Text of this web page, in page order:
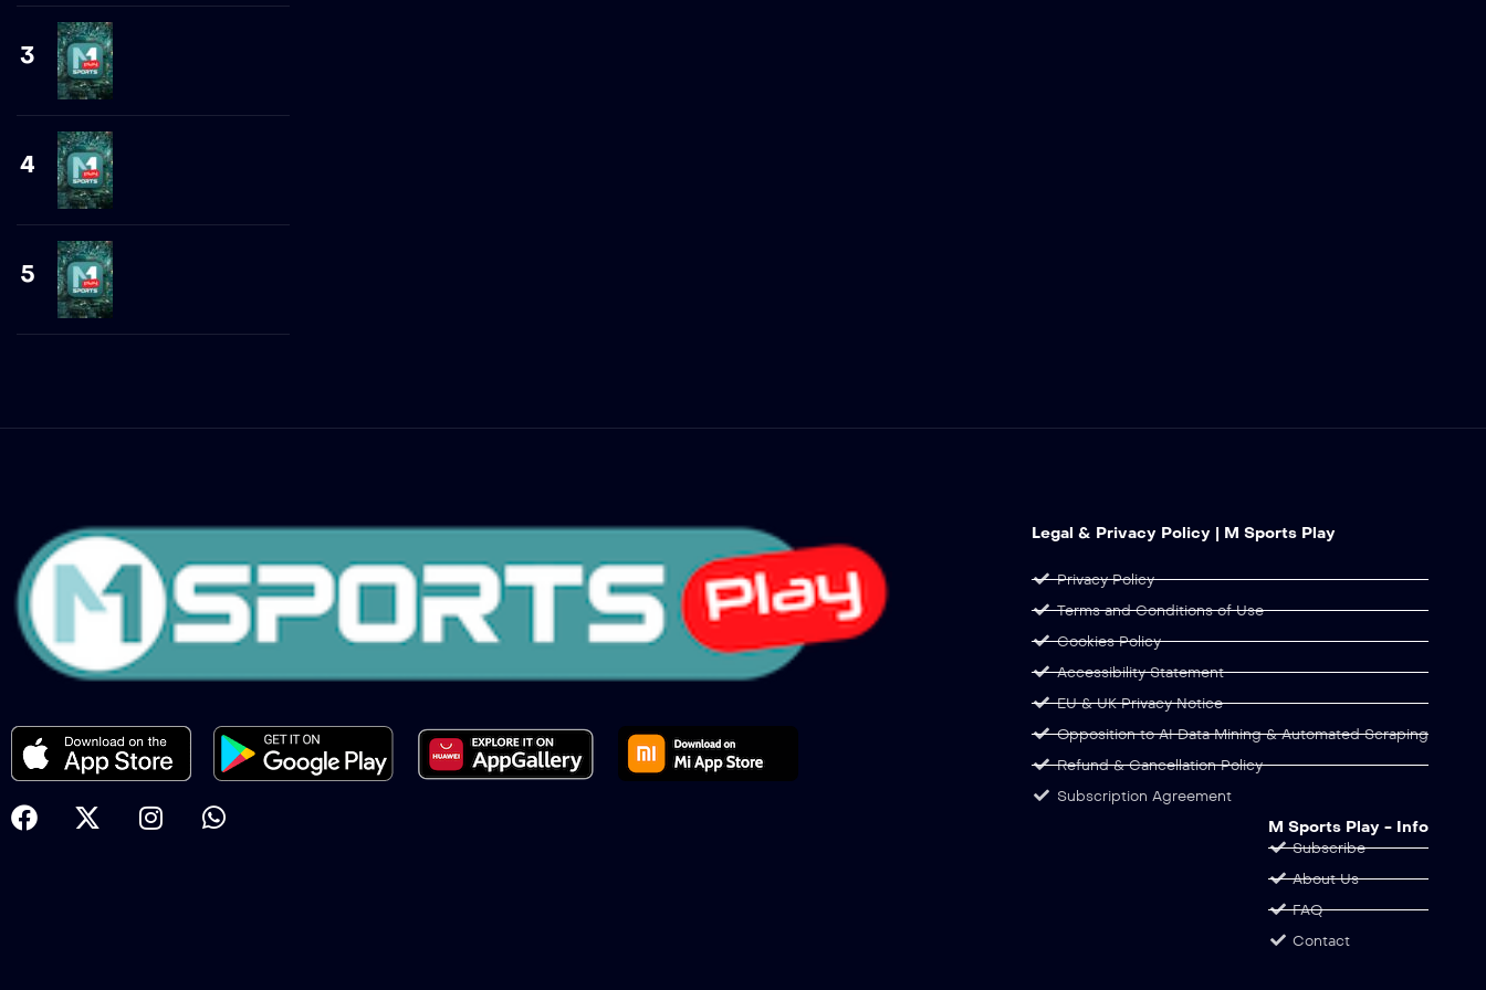
3
4
5
Legal & Privacy Policy | M Sports Play
Privacy Policy
Terms and Conditions of Use
Cookies Policy
Accessibility Statement
EU & UK Privacy Notice
Opposition to AI Data Mining & Automated Scraping
Refund & Cancellation Policy
Subscription Agreement
M Sports Play - Info
Subscribe
About Us
FAQ
Contact